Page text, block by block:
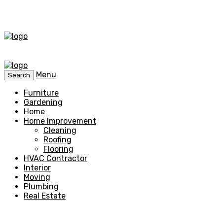
Search
Menu
Furniture
Gardening
Home
Home Improvement
Cleaning
Roofing
Flooring
HVAC Contractor
Interior
Moving
Plumbing
Real Estate